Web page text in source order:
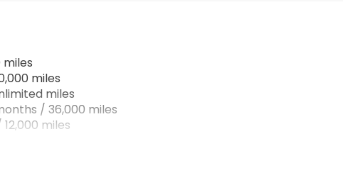
miles
miles
/ 36,000 miles
miles